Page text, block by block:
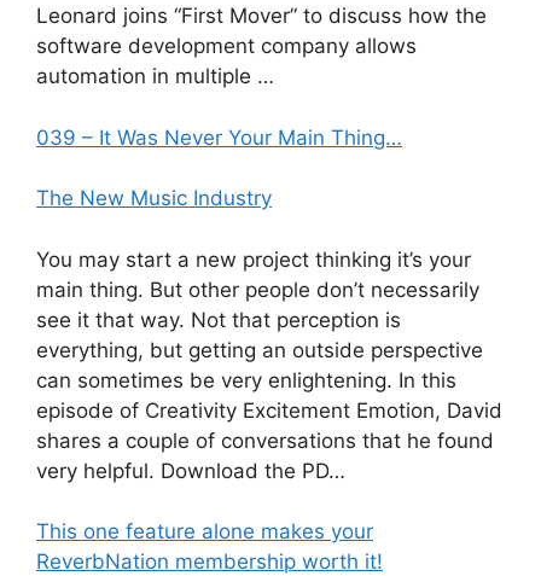
Leonard joins “First Mover” to discuss how the
software development company allows
automation in multiple …
039 – It Was Never Your Main Thing…
The New Music Industry
You may start a new project thinking it’s your
main thing. But other people don’t necessarily
see it that way. Not that perception is
everything, but getting an outside perspective
can sometimes be very enlightening. In this
episode of Creativity Excitement Emotion, David
shares a couple of conversations that he found
very helpful. Download the PD…
This one feature alone makes your
ReverbNation membership worth it!